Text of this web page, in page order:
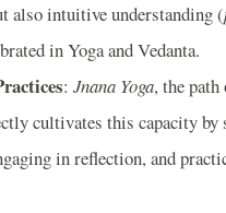
also intuitive understanding (
in Yoga and Vedanta.
: Jnana Yoga, the path
cultivates this capacity by
in reflection, and